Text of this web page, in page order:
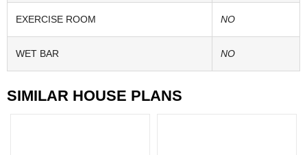
EXERCISE ROOM NO
WET BAR NO
SIMILAR HOUSE PLANS